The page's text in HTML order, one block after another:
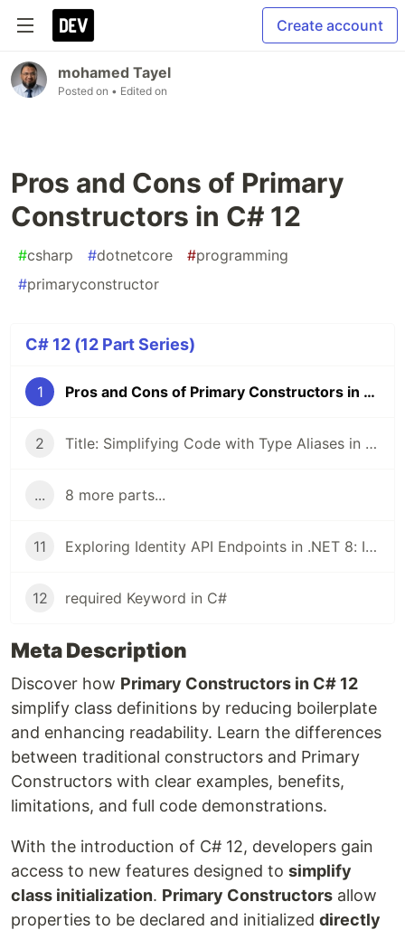
Create account
mohamed Tayel
Posted on • Edited on
Pros and Cons of Primary
Constructors in C# 12
#csharp #dotnetcore #programming
#primaryconstructor
C# 12 (12 Part Series)
1 Pros and Cons of Primary Constructors in C# 12
2 Title: Simplifying Code with Type Aliases in .NET 8 and C# 12
... 8 more parts...
11 Exploring Identity API Endpoints in .NET 8: Implementing and Testing JWT Authentication
12 required Keyword in C#
Meta Description
Discover how Primary Constructors in C# 12
simplify class definitions by reducing boilerplate
and enhancing readability. Learn the differences
between traditional constructors and Primary
Constructors with clear examples, benefits,
limitations, and full code demonstrations.
With the introduction of C# 12, developers gain
access to new features designed to simplify
class initialization. Primary Constructors allow
properties to be declared and initialized directly